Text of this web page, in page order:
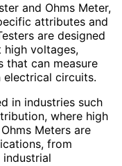
and Ohms Meter,
attributes and
are designed
high voltages,
that can measure
electrical circuits.
in industries such
where high
Meters are
from